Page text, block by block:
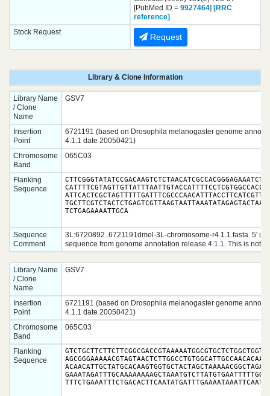
[PubMed ID = 9927464] [RRC
reference]
Stock Request
Request
Library & Clone Information
Library Name
/ Clone
Name
GSV7
Insertion
Point
6721191 (based on Drosophila melanogaster genome
4.1.1 date 20050421)
Chromosome
Band
065C03
Flanking
Sequence
TCTGAGAAAATTGCA
Sequence
Comment
3L:6720892..6721191dmel-3L-chromosome-r4.1.1.fasta. 5'
sequence from genome annotation release 4.1.1. This is not
Library Name
/ Clone
Name
GSV7
Insertion
Point
6721191 (based on Drosophila melanogaster genome
4.1.1 date 20050421)
Chromosome
Band
065C03
Flanking
Sequence